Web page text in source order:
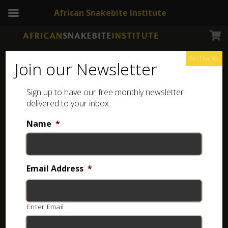
Join our Newsletter
Sign up to have our free monthly newsletter
delivered to your inbox:
Name *
Email Address *
Enter Email
No Thanks
African Snakebite Institute